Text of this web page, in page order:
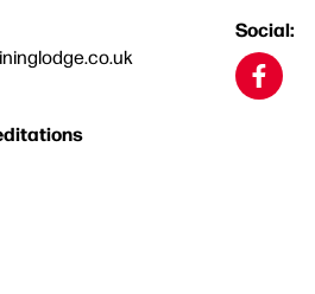
Social: